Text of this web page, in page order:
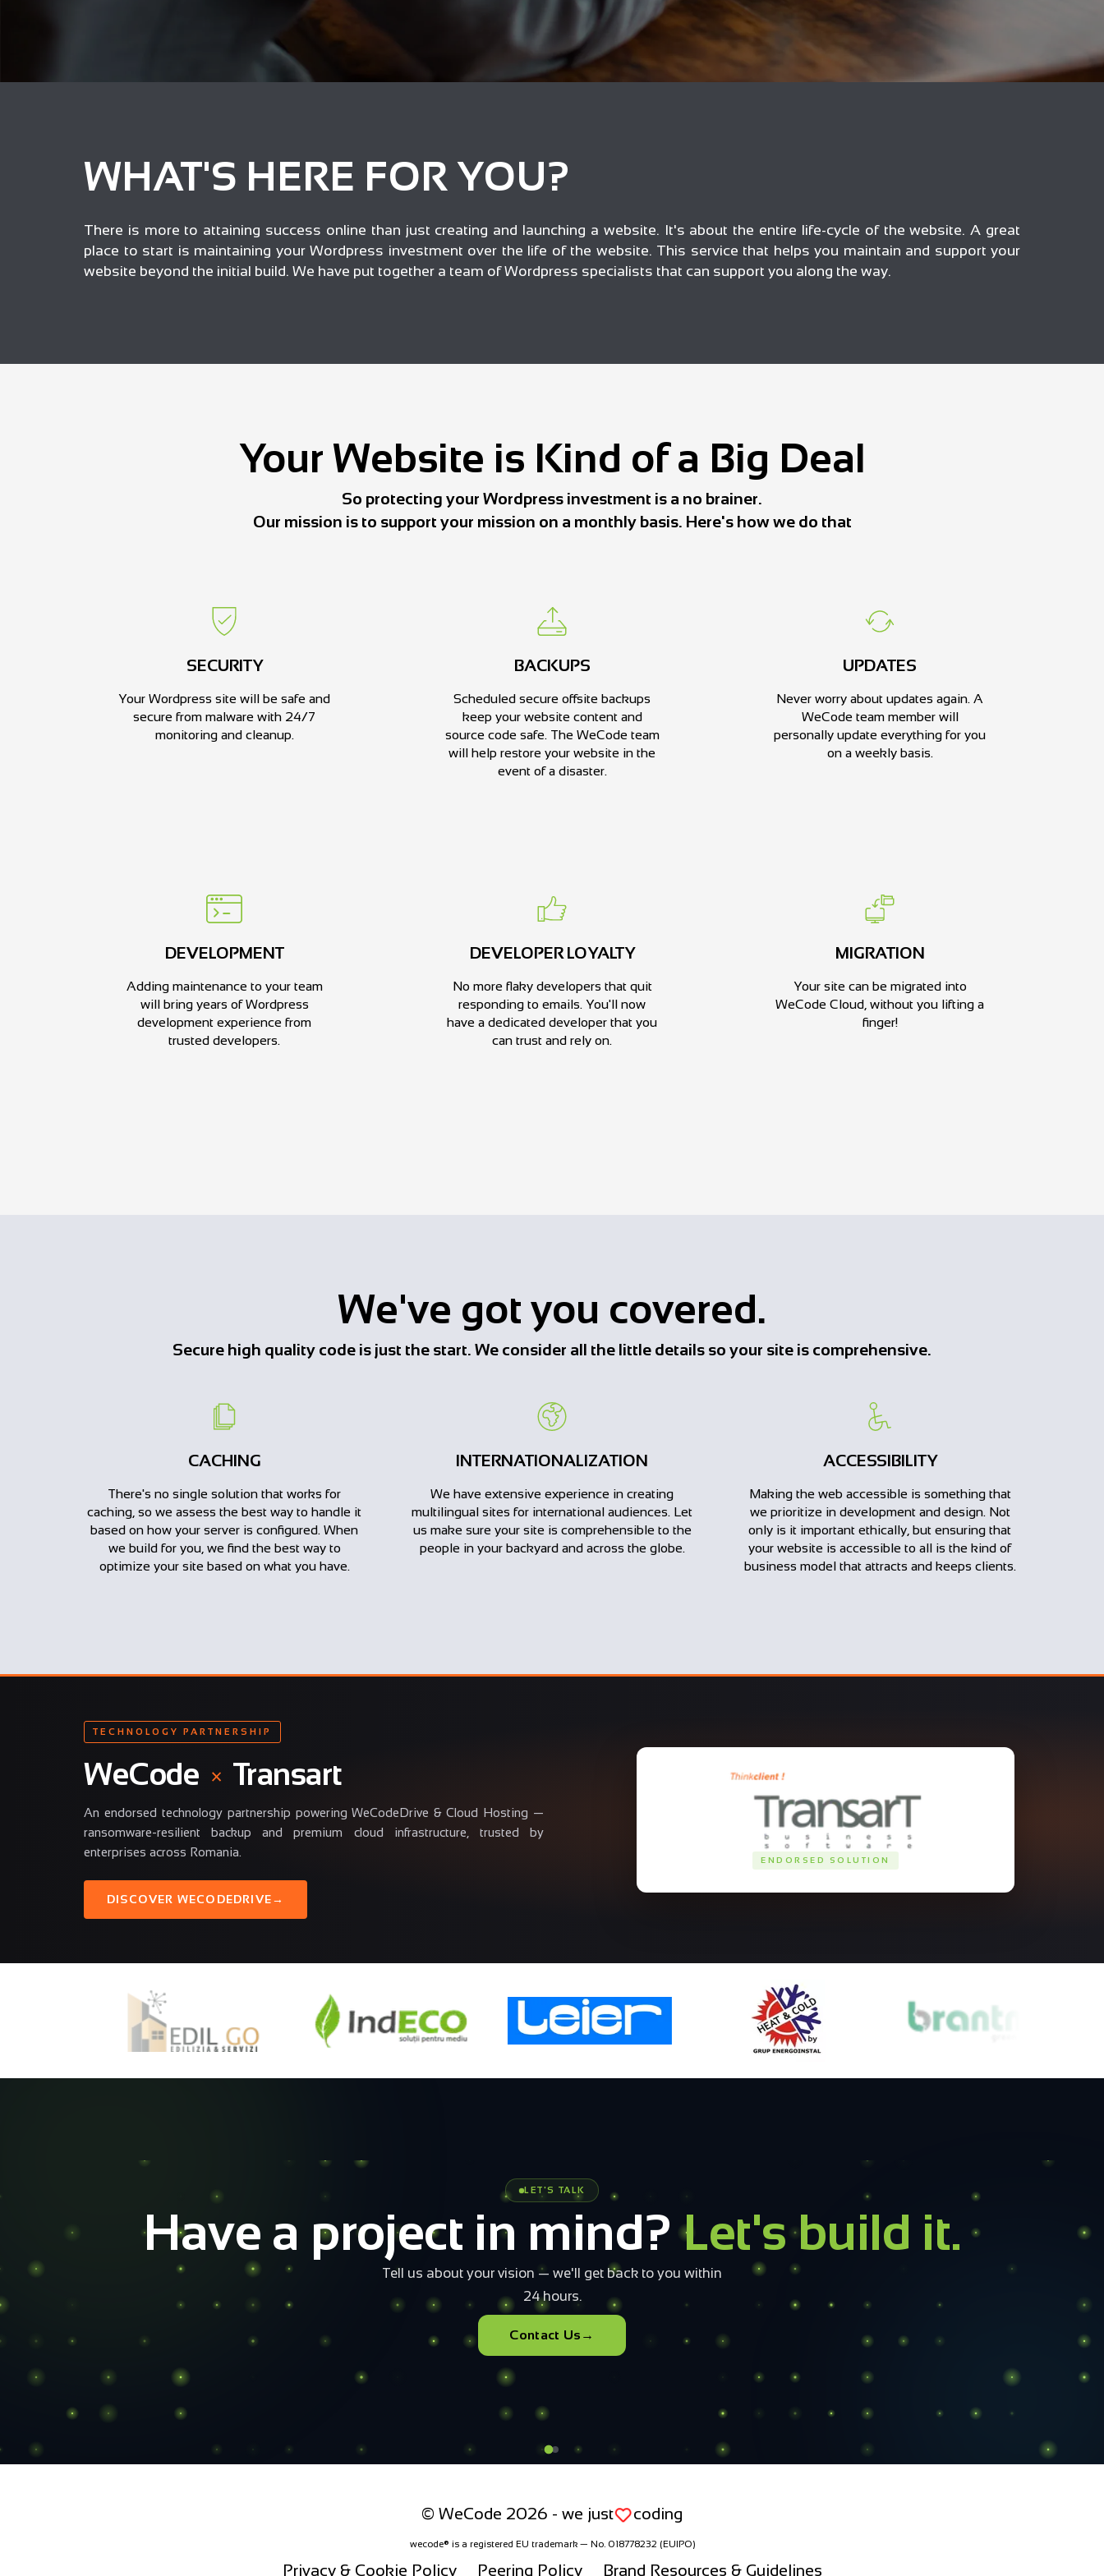
WHAT'S HERE FOR YOU?
There is more to attaining success online than just creating and launching a website. It's about the entire life-cycle of the website. A great
place to start is maintaining your Wordpress investment over the life of the website. This service that helps you maintain and support your
website beyond the initial build. We have put together a team of Wordpress specialists that can support you along the way.
Your Website is Kind of a Big Deal
So protecting your Wordpress investment is a no brainer.
Our mission is to support your mission on a monthly basis. Here's how we do that
SECURITY
Your Wordpress site will be safe and
secure from malware with 24/7
monitoring and cleanup.
BACKUPS
Scheduled secure offsite backups
keep your website content and
source code safe. The WeCode team
will help restore your website in the
event of a disaster.
UPDATES
Never worry about updates again. A
WeCode team member will
personally update everything for you
on a weekly basis.
DEVELOPMENT
Adding maintenance to your team
will bring years of Wordpress
development experience from
trusted developers.
DEVELOPER LOYALTY
No more flaky developers that quit
responding to emails. You'll now
have a dedicated developer that you
can trust and rely on.
MIGRATION
Your site can be migrated into
WeCode Cloud, without you lifting a
finger!
We've got you covered.
Secure high quality code is just the start. We consider all the little details so your site is comprehensive.
CACHING
There's no single solution that works for
caching, so we assess the best way to handle it
based on how your server is configured. When
we build for you, we find the best way to
optimize your site based on what you have.
INTERNATIONALIZATION
We have extensive experience in creating
multilingual sites for international audiences. Let
us make sure your site is comprehensible to the
people in your backyard and across the globe.
ACCESSIBILITY
Making the web accessible is something that
we prioritize in development and design. Not
only is it important ethically, but ensuring that
your website is accessible to all is the kind of
business model that attracts and keeps clients.
TECHNOLOGY PARTNERSHIP
WeCode × Transart
An endorsed technology partnership powering WeCodeDrive & Cloud Hosting —
ransomware-resilient backup and premium cloud infrastructure, trusted by
enterprises across Romania.
DISCOVER WECODEDRIVE→
ENDORSED SOLUTION
Ready to build yourcloud infrastructure ?
It takes less than 5 minutes to configure and submit. Our team will have a tailored offer in your inbox within 4 business hours.
Open the configurator +40 733 082 010
© WeCode 2026 - we just coding
wecode® is a registered EU trademark — No. 018778232 (EUIPO)
Privacy & Cookie Policy Peering Policy Brand Resources & Guidelines